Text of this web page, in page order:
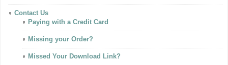
Contact Us
Paying with a Credit Card
Missing your Order?
Missed Your Download Link?